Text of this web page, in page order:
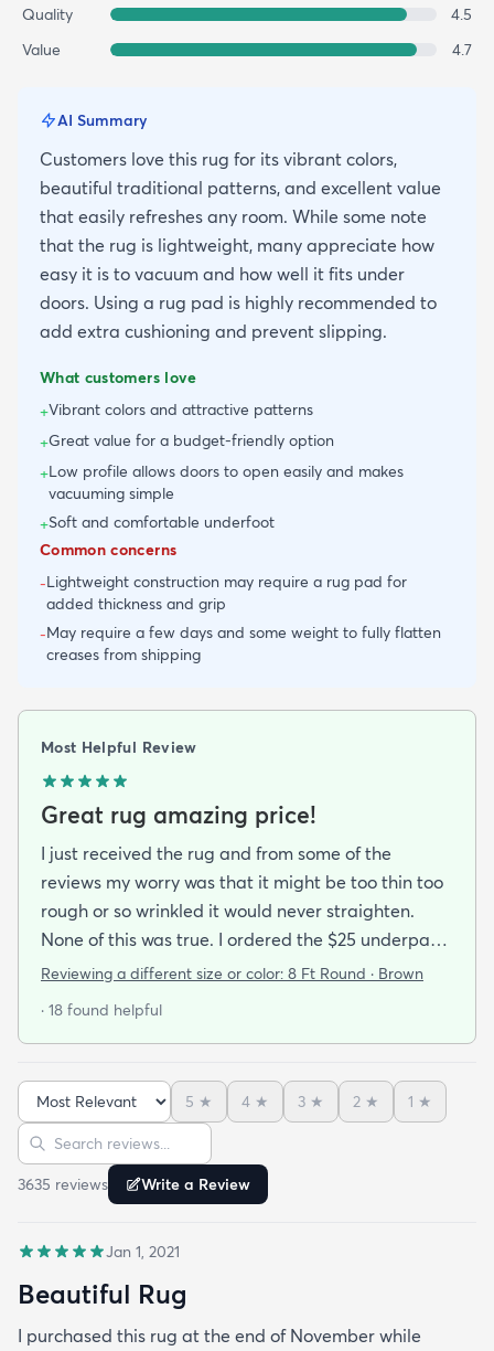
Quality
4.5
Value
4.7
AI Summary
Customers love this rug for its vibrant colors,
beautiful traditional patterns, and excellent value
that easily refreshes any room. While some note
that the rug is lightweight, many appreciate how
easy it is to vacuum and how well it fits under
doors. Using a rug pad is highly recommended to
add extra cushioning and prevent slipping.
What customers love
+Vibrant colors and attractive patterns
+Great value for a budget-friendly option
+Low profile allows doors to open easily and makes
vacuuming simple
+Soft and comfortable underfoot
Common concerns
-Lightweight construction may require a rug pad for
added thickness and grip
-May require a few days and some weight to fully flatten
creases from shipping
Most Helpful Review
Great rug amazing price!
I just received the rug and from some of the
reviews my worry was that it might be too thin too
rough or so wrinkled it would never straighten.
None of this was true. I ordered the $25 underpad
with it and it all came rolled up not folded and lays
thick thick but it's totally fine and for the size and
way. I will use this site again for sure. Delivery was
fast and on time.
Reviewing a different size or color: 8 Ft Round · Brown
· 18 found helpful
Sort reviews
5 ★ 4 ★ 3 ★ 2 ★ 1 ★
Search reviews
3635 reviews Write a Review
Jan 1, 2021
Beautiful Rug
I purchased this rug at the end of November while